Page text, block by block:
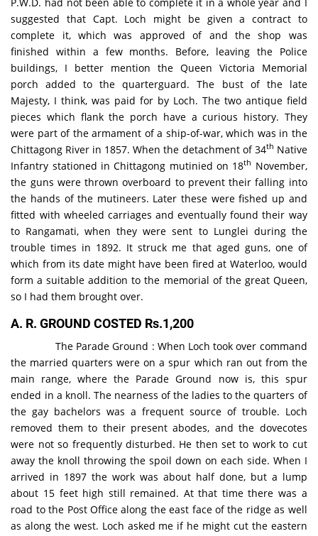
suggested that Capt. Loch might be given a contract to
complete it, which was approved of and the shop was
finished within a few months. Before, leaving the Police
buildings, I better mention the Queen Victoria Memorial
porch added to the quarterguard. The bust of the late
Majesty, I think, was paid for by Loch. The two antique field
pieces which flank the porch have a curious history. They
were part of the armament of a ship-of-war, which was in the
Chittagong River in 1857. When the detachment of 34th Native
Infantry stationed in Chittagong mutinied on 18th November,
the guns were thrown overboard to prevent their falling into
the hands of the mutineers. Later these were fished up and
fitted with wheeled carriages and eventually found their way
to Rangamati, when they were sent to Lunglei during the
trouble times in 1892. It struck me that aged guns, one of
which from its date might have been fired at Waterloo, would
form a suitable addition to the memorial of the great Queen,
so I had them brought over.
A. R. GROUND COSTED Rs.1,200
The Parade Ground : When Loch took over command
the married quarters were on a spur which ran out from the
main range, where the Parade Ground now is, this spur
ended in a knoll. The nearness of the ladies to the quarters of
the gay bachelors was a frequent source of trouble. Loch
removed them to their present abodes, and the dovecotes
were not so frequently disturbed. He then set to work to cut
away the knoll throwing the spoil down on each side. When I
arrived in 1897 the work was about half done, but a lump
about 15 feet high still remained. At that time there was a
road to the Post Office along the east face of the ridge as well
as along the west. Loch asked me if he might cut the eastern